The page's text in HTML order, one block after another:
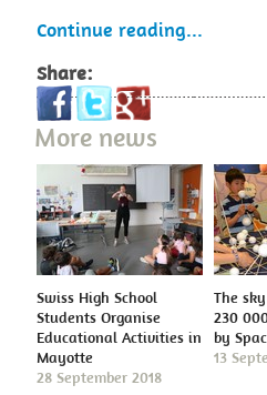
Continue reading...
Share:
More news
Swiss High School
Students Organise
Educational Activities in
Mayotte
28 September 2018
The
230
by
13